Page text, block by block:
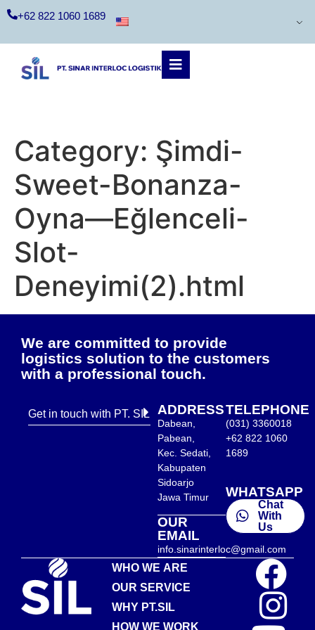
+62 822 1060 1689
Category: Şimdi-
Sweet-Bonanza-
Oyna—Eğlenceli-
Slot-
Deneyimi(2).html
We are committed to provide
logistics solution to the customers
with a professional touch.
Get in touch with PT. SIL ADDRESS
Dabean,
Pabean,
Kec. Sedati,
Kabupaten
Sidoarjo
Jawa Timur
OUR
EMAIL
info.sinarinterloc@gmail.com
TELEPHONE
(031) 3360018
+62 822 1060
1689
WHATSAPP
Chat
With
Us
WHO WE ARE
OUR SERVICE
WHY PT.SIL
HOW WE WORK